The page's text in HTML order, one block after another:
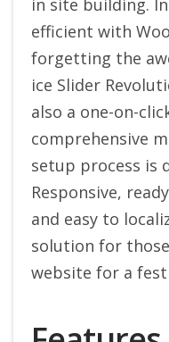
in site building.
efficient with
forgetting the
ice Slider
also a one-on-
comprehensive
setup process is
Responsive,
and easy to
solution for
website for a